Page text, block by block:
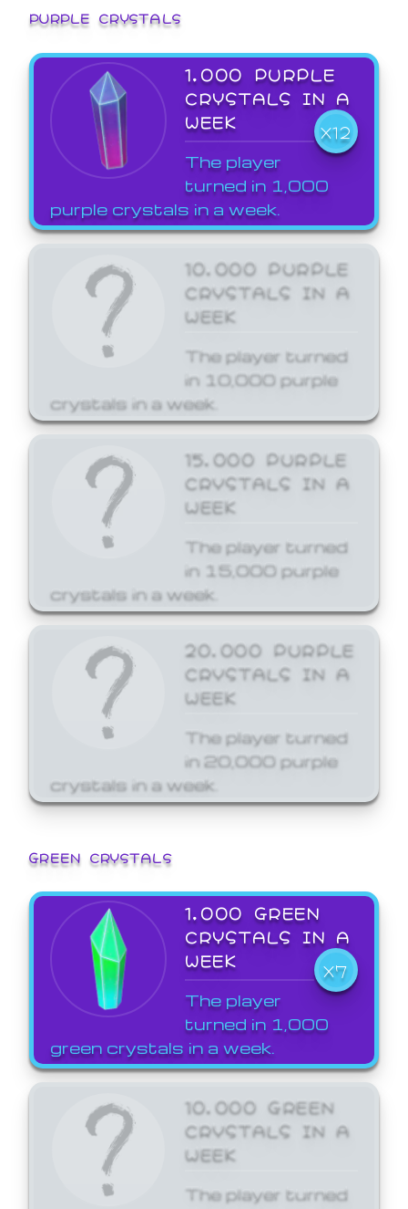
PURPLE CRYSTALS
1,000 PURPLE
CRYSTALS IN A
WEEK
X12
The player
turned in 1,000
purple crystals in a week.
10,000 PURPLE
CRYSTALS IN A
WEEK
The player turned
in 10,000 purple
crystals in a week.
15,000 PURPLE
CRYSTALS IN A
WEEK
The player turned
in 15,000 purple
crystals in a week.
20,000 PURPLE
CRYSTALS IN A
WEEK
The player turned
in 20,000 purple
crystals in a week.
GREEN CRYSTALS
1,000 GREEN
CRYSTALS IN A
WEEK
X7
The player
turned in 1,000
green crystals in a week.
10,000 GREEN
CRYSTALS IN A
WEEK
The player turned